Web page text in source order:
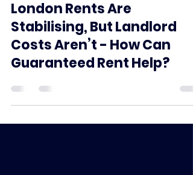
Apr 30
2 min read
London Rents Are
Stabilising, But Landlord
Costs Aren’t - How Can
Guaranteed Rent Help?